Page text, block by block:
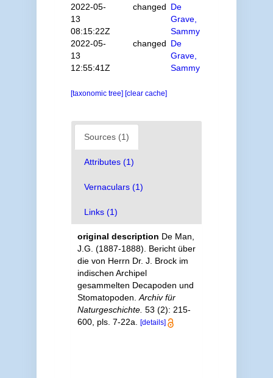
2022-05-
13
08:15:22Z
changed De
Grave,
Sammy
2022-05-
13
12:55:41Z
changed De
Grave,
Sammy
[taxonomic tree] [clear cache]
Sources (1)
Attributes (1)
Vernaculars (1)
Links (1)
original description De Man,
J.G. (1887-1888). Bericht über
die von Herrn Dr. J. Brock im
indischen Archipel
gesammelten Decapoden und
Stomatopoden. Archiv für
Naturgeschichte. 53 (2): 215-
600, pls. 7-22a.
[details]